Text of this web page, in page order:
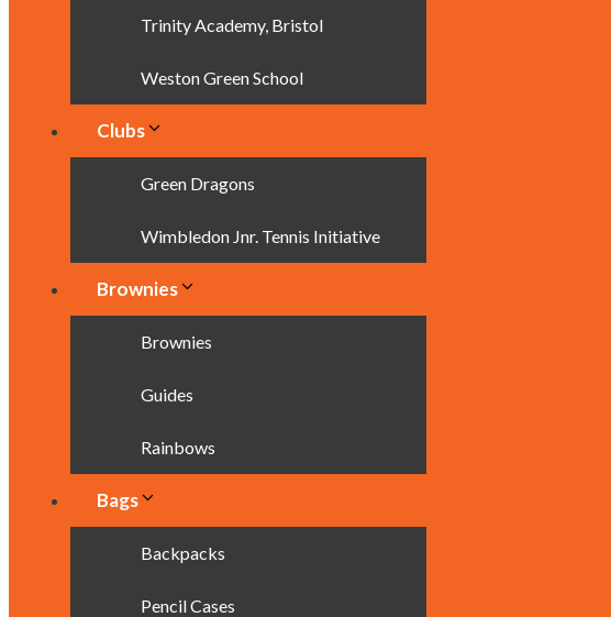
Trinity Academy, Bristol
Weston Green School
Clubs
Green Dragons
Wimbledon Jnr. Tennis Initiative
Brownies
Brownies
Guides
Rainbows
Bags
Backpacks
Pencil Cases